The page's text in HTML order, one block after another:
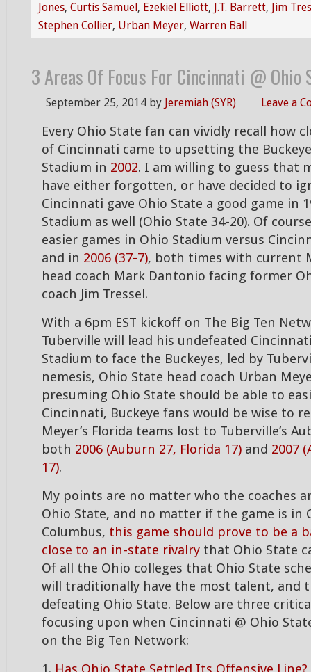
Jones, Curtis Samuel, Ezekiel Elliott, J.T. Barrett, Jim
Stephen Collier, Urban Meyer, Warren Ball
3 Areas Of Focus For Cincinnati @ Ohio
September 25, 2014 by Jeremiah (SYR) Leave a
Every Ohio State fan can vividly recall how
of Cincinnati came to upsetting the
Stadium in 2002. I am willing to guess that
have either forgotten, or have decided to
Cincinnati gave Ohio State a good game in
Stadium as well (Ohio State 34-20). Of
easier games in Ohio Stadium versus
and in 2006 (37-7), both times with current
head coach Mark Dantonio facing former
coach Jim Tressel.
With a 6pm EST kickoff on The Big Ten
Tuberville will lead his undefeated
Stadium to face the Buckeyes, led by
nemesis, Ohio State head coach Urban
presuming Ohio State should be able to
Cincinnati, Buckeye fans would be wise to
Meyer’s Florida teams lost to Tuberville’s
both 2006 (Auburn 27, Florida 17) and 2007
17).
My points are no matter who the coaches
Ohio State, and no matter if the game is in
Columbus, this game should prove to be a
close to an in-state rivalry that Ohio State
Of all the Ohio colleges that Ohio State
will traditionally have the most talent, and
defeating Ohio State. Below are three
focusing upon when Cincinnati @ Ohio
on the Big Ten Network: